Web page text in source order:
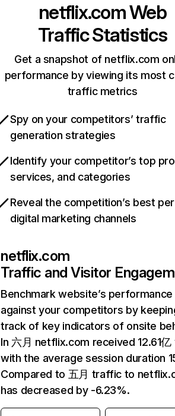
netflix.comWeb
Traffic Statistics
Get a snapshot of netflix.com
performance by viewing its most
traffic metrics
Spy on your competitors’ traffic
generation strategies
Identify your competitor’s top
services, and categories
Reveal the competition’s best
digital marketing channels
netflix.com
Traffic and Visitor
Benchmark website’s performance
against your competitors by
track of key indicators of onsite
In 六月 netflix.com received 12.61
with the average session duration
Compared to 五月 traffic to
has decreased by -6.23%.